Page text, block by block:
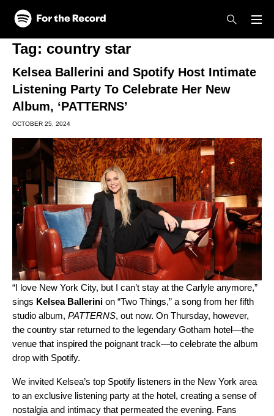
Skip to main content
Skip to footer
Tag: country star
Kelsea Ballerini and Spotify Host Intimate
Listening Party To Celebrate Her New
Album, ‘PATTERNS’
OCTOBER 25, 2024
“I love New York City, but I can’t stay at the Carlyle anymore,”
sings Kelsea Ballerini on “Two Things,” a song from her fifth
studio album, PATTERNS, out now. On Thursday, however,
the country star returned to the legendary Gotham hotel—the
venue that inspired the poignant track—to celebrate the album
drop with Spotify.
We invited Kelsea’s top Spotify listeners in the New York area
to an exclusive listening party at the hotel, creating a sense of
nostalgia and intimacy that permeated the evening. Fans